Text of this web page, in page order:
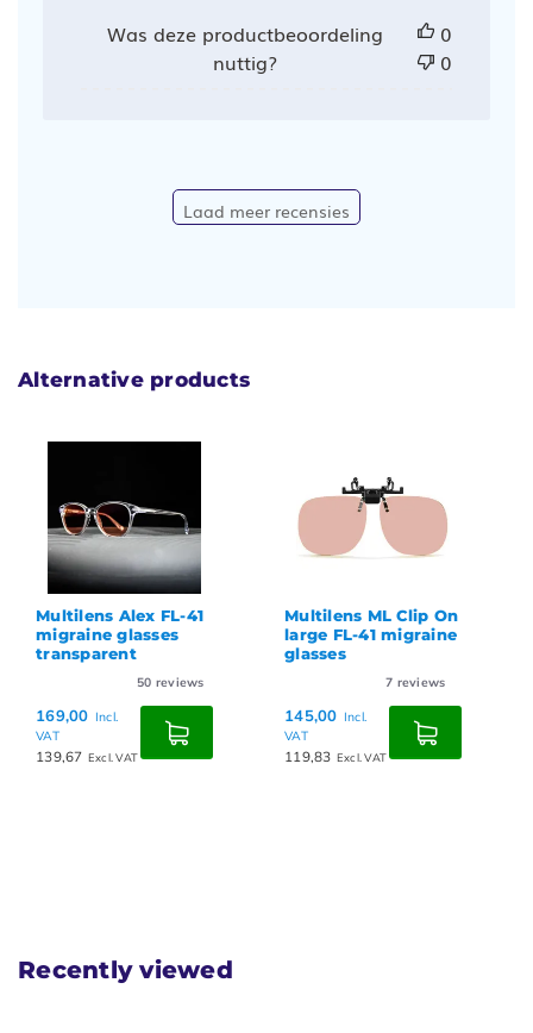
Was deze productbeoordeling
nuttig?
0
0
Laad meer recensies
Alternative products
Multilens Alex FL-41
migraine glasses
transparent
50 reviews
169,00 Incl.
VAT
139,67 Excl. VAT
Multilens ML Clip On
large FL-41 migraine
glasses
7 reviews
145,00 Incl.
VAT
119,83 Excl. VAT
Recently viewed